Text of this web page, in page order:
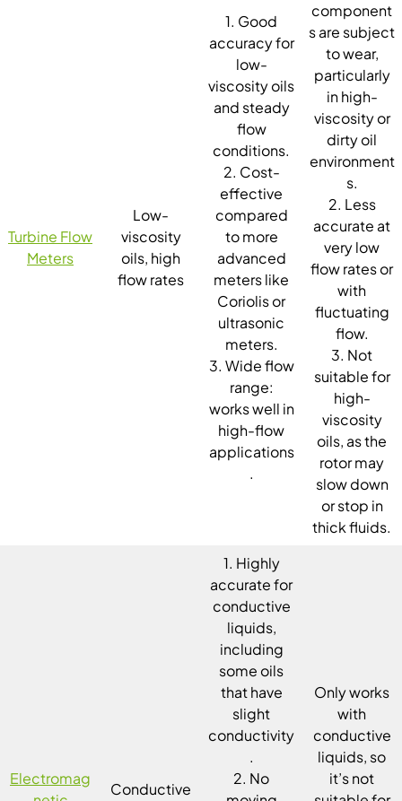
Turbine Flow
Meters
Low-
viscosity
oils, high
flow rates
1. Good
accuracy for
low-
viscosity oils
and steady
flow
conditions.
2. Cost-
effective
compared
to more
advanced
meters like
Coriolis or
ultrasonic
meters.
3. Wide flow
range:
works well in
high-flow
applications
.
component
s are subject
to wear,
particularly
in high-
viscosity or
dirty oil
environment
s.
2. Less
accurate at
very low
flow rates or
with
fluctuating
flow.
3. Not
suitable for
high-
viscosity
oils, as the
rotor may
slow down
or stop in
thick fluids.
Electromag
Conductive
1. Highly
accurate for
conductive
liquids,
including
some oils
that have
slight
conductivity
.
2. No
Only works
with
conductive
liquids, so
it’s not